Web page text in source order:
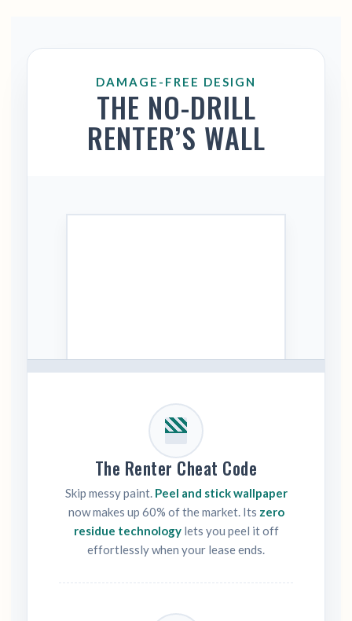
DAMAGE-FREE DESIGN
THE NO-DRILL
RENTER’S WALL
The Renter Cheat Code
Skip messy paint. Peel and stick wallpaper
now makes up 60% of the market. Its zero
residue technologylets you peel it off
effortlessly when your lease ends.